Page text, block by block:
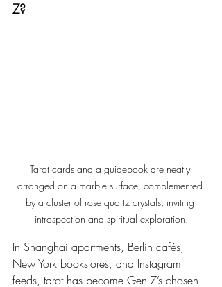
Z?
Tarot cards and a guidebook are neatly
arranged on a marble surface, complemented
by a cluster of rose quartz crystals, inviting
introspection and spiritual exploration.
In Shanghai apartments, Berlin cafés,
New York bookstores, and Instagram
feeds, tarot has become Gen Z’s chosen